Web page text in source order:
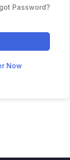
Password?
Now